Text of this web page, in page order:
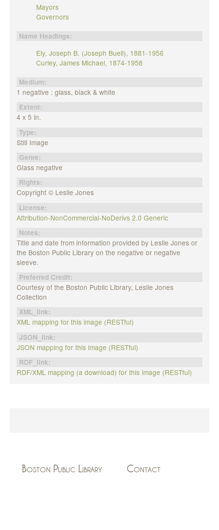
Mayors
Governors
Name Headings:
Ely, Joseph B. (Joseph Buell), 1881-1956
Curley, James Michael, 1874-1958
Medium:
1 negative : glass, black & white
Extent:
4 x 5 in.
Type:
Still Image
Genre:
Glass negative
Rights:
Copyright © Leslie Jones
License:
Attribution-NonCommercial-NoDerivs 2.0 Generic
Notes:
Title and date from information provided by Leslie Jones or
the Boston Public Library on the negative or negative
sleeve.
Preferred Credit:
Courtesy of the Boston Public Library, Leslie Jones
Collection
XML_link:
XML mapping for this image (RESTful)
JSON_link:
JSON mapping for this image (RESTful)
RDF_link:
RDF/XML mapping (a download) for this image (RESTful)
Boston Public Library Contact